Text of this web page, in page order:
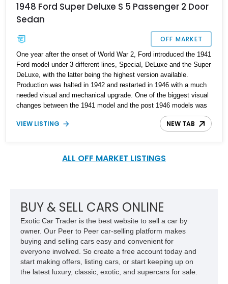
1948 Ford Super Deluxe S 5 Passenger 2 Door
Sedan
OFF MARKET
One year after the onset of World War 2, Ford introduced the 1941
Ford model under 3 different lines, Special, DeLuxe and the Super
DeLuxe, with the latter being the highest version available.
Production was halted in 1942 and restarted in 1946 with a much
needed visual and mechanical upgrade. One of the biggest visual
changes between the 1941 model and the post 1946 models was
the change of the grille from a 3-piece affair to a 2-piece grille. In
the 1978 movie "Grease" a 1948 Ford DeLuxe was featured which
undergone a complete frame-off restoration, and is available in
VIEW LISTING NEW TAB
ALL OFF MARKET LISTINGS
BUY & SELL CARS ONLINE
Exotic Car Trader is the best website to sell a car by
owner. Our Peer to Peer car-selling platform makes
buying and selling cars easy and convenient for
everyone involved. So create a free account today and
start making offers, listing cars, or start keeping up on
the latest luxury, classic, exotic, and supercars for sale.